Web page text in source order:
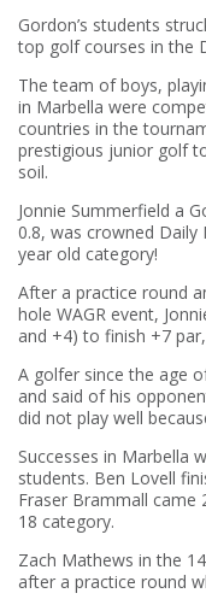
Gordon’s students
top golf courses in the
The team of boys,
in Marbella were
countries in the
prestigious junior golf
soil.
Jonnie Summerfield a
0.8, was crowned Daily
year old category!
After a practice round
hole WAGR event,
and +4) to finish +7
A golfer since the age
and said of his
did not play well
Successes in Marbella
students. Ben Lovell
Fraser Brammall came
18 category.
Zach Mathews in the
after a practice round